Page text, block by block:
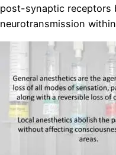
post-synaptic receptors
neurotransmission